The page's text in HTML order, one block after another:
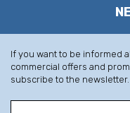
If you want to be informed
commercial offers and
subscribe to the newsletter.